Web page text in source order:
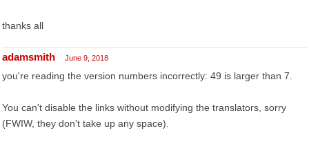
thanks all
adamsmith June 9, 2018
you're reading the version numbers incorrectly: 49 is larger than 7.
You can't disable the links without modifying the translators, sorry
(FWIW, they don't take up any space).